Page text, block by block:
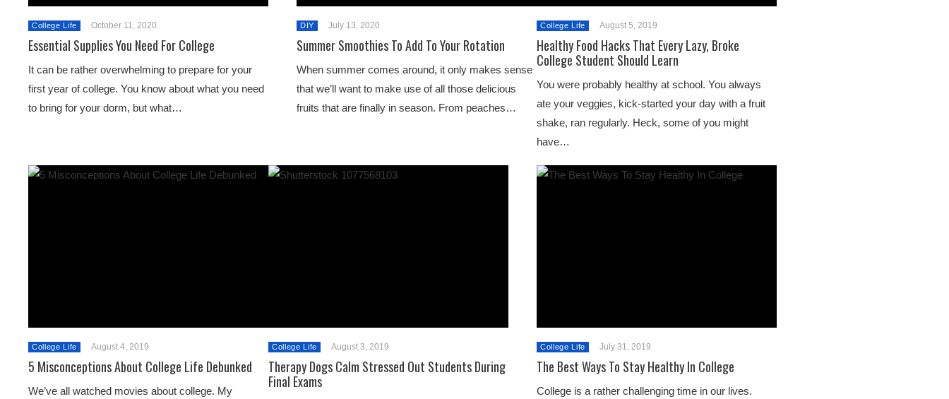
College Life October 11, 2020
Essential Supplies You Need For College
It can be rather overwhelming to prepare for your
first year of college. You know about what you need
to bring for your dorm, but what…
DIY July 13, 2020
Summer Smoothies To Add To Your Rotation
When summer comes around, it only makes sense
that we’ll want to make use of all those delicious
fruits that are finally in season. From peaches…
College Life August 5, 2019
Healthy Food Hacks That Every Lazy, Broke
College Student Should Learn
You were probably healthy at school. You always
ate your veggies, kick-started your day with a fruit
shake, ran regularly. Heck, some of you might
have…
College Life August 4, 2019
5 Misconceptions About College Life Debunked
We’ve all watched movies about college. My
College Life August 3, 2019
Therapy Dogs Calm Stressed Out Students During
Final Exams
College Life July 31, 2019
The Best Ways To Stay Healthy In College
College is a rather challenging time in our lives.